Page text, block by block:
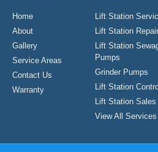
Home
About
Gallery
Service Areas
Contact Us
Warranty
Lift Station
Lift Station
Lift Station
Pumps
Grinder Pumps
Lift Station
Lift Station Sales
View All Services